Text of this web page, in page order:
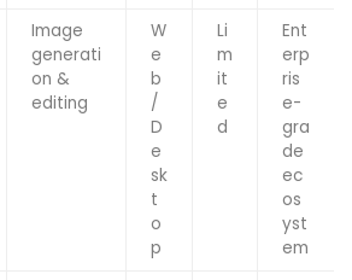
Image
generati
on &
editing
W
e
b
/
D
e
sk
t
o
p
Li
m
it
e
d
Ent
erp
ris
e-
gra
de
ec
os
yst
em